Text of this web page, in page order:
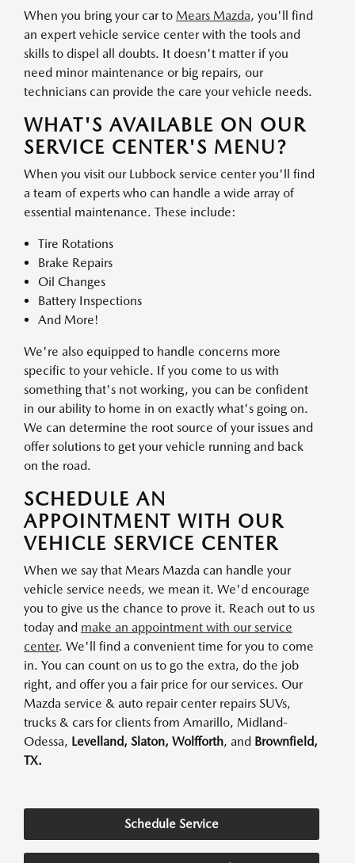
When you bring your car to Mears Mazda, you'll find
an expert vehicle service center with the tools and
skills to dispel all doubts. It doesn't matter if you
need minor maintenance or big repairs, our
technicians can provide the care your vehicle needs.
WHAT'S AVAILABLE ON OUR
SERVICE CENTER'S MENU?
When you visit our Lubbock service center you'll find
a team of experts who can handle a wide array of
essential maintenance. These include:
Tire Rotations
Brake Repairs
Oil Changes
Battery Inspections
And More!
We're also equipped to handle concerns more
specific to your vehicle. If you come to us with
something that's not working, you can be confident
in our ability to home in on exactly what's going on.
We can determine the root source of your issues and
offer solutions to get your vehicle running and back
on the road.
SCHEDULE AN
APPOINTMENT WITH OUR
VEHICLE SERVICE CENTER
When we say that Mears Mazda can handle your
vehicle service needs, we mean it. We'd encourage
you to give us the chance to prove it. Reach out to us
today and make an appointment with our service
center. We'll find a convenient time for you to come
in. You can count on us to go the extra, do the job
right, and offer you a fair price for our services. Our
Mazda service & auto repair center repairs SUVs,
trucks & cars for clients from Amarillo, Midland-
Odessa, Levelland, Slaton, Wolfforth, and Brownfield,
TX.
Schedule Service